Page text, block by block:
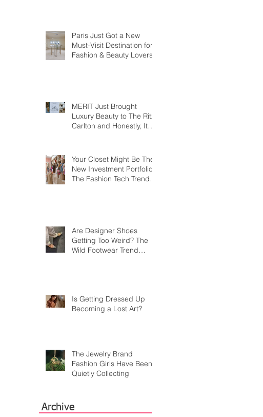
Paris Just Got a New
Must-Visit Destination for
Fashion & Beauty Lovers
MERIT Just Brought
Luxury Beauty to The Ritz-
Carlton and Honestly, It
Your Closet Might Be The
New Investment Portfolio
The Fashion Tech Trend
Are Designer Shoes
Getting Too Weird? The
Wild Footwear Trend
Is Getting Dressed Up
Becoming a Lost Art?
The Jewelry Brand
Fashion Girls Have Been
Quietly Collecting
Archive